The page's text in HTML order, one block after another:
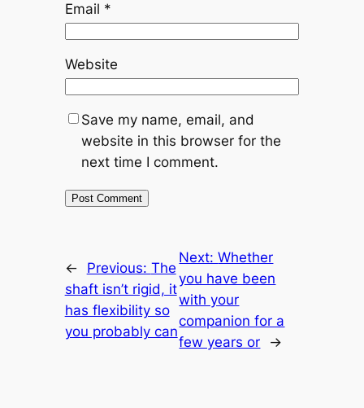
Email *
Website
Save my name, email, and
website in this browser for the
next time I comment.
← Previous: The
shaft isn’t rigid, it
has flexibility so
you probably can
Next:Whether
you have been
with your
companion for a
few years or
→